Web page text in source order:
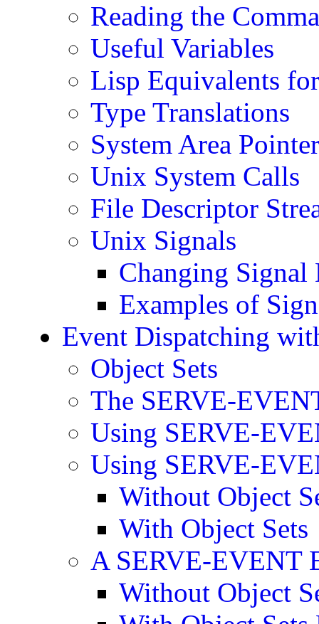
Reading the
Useful Variables
Lisp Equivalents
Type Translations
System Area
Unix System Calls
File Descriptor
Unix Signals
Changing Signal
Examples of
Event Dispatching
Object Sets
The SERVE-
Using SERVE-
Using SERVE-
Without Object
With Object Sets
A SERVE-EVENT
Without Object